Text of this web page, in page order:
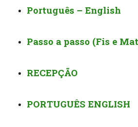
Português – English
Passo a passo (Fis e
RECEPÇÃO
PORTUGUÊS ENGLISH